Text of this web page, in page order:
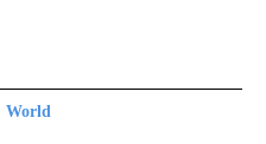
World
TO RECEIVE NOTIFICATIONS